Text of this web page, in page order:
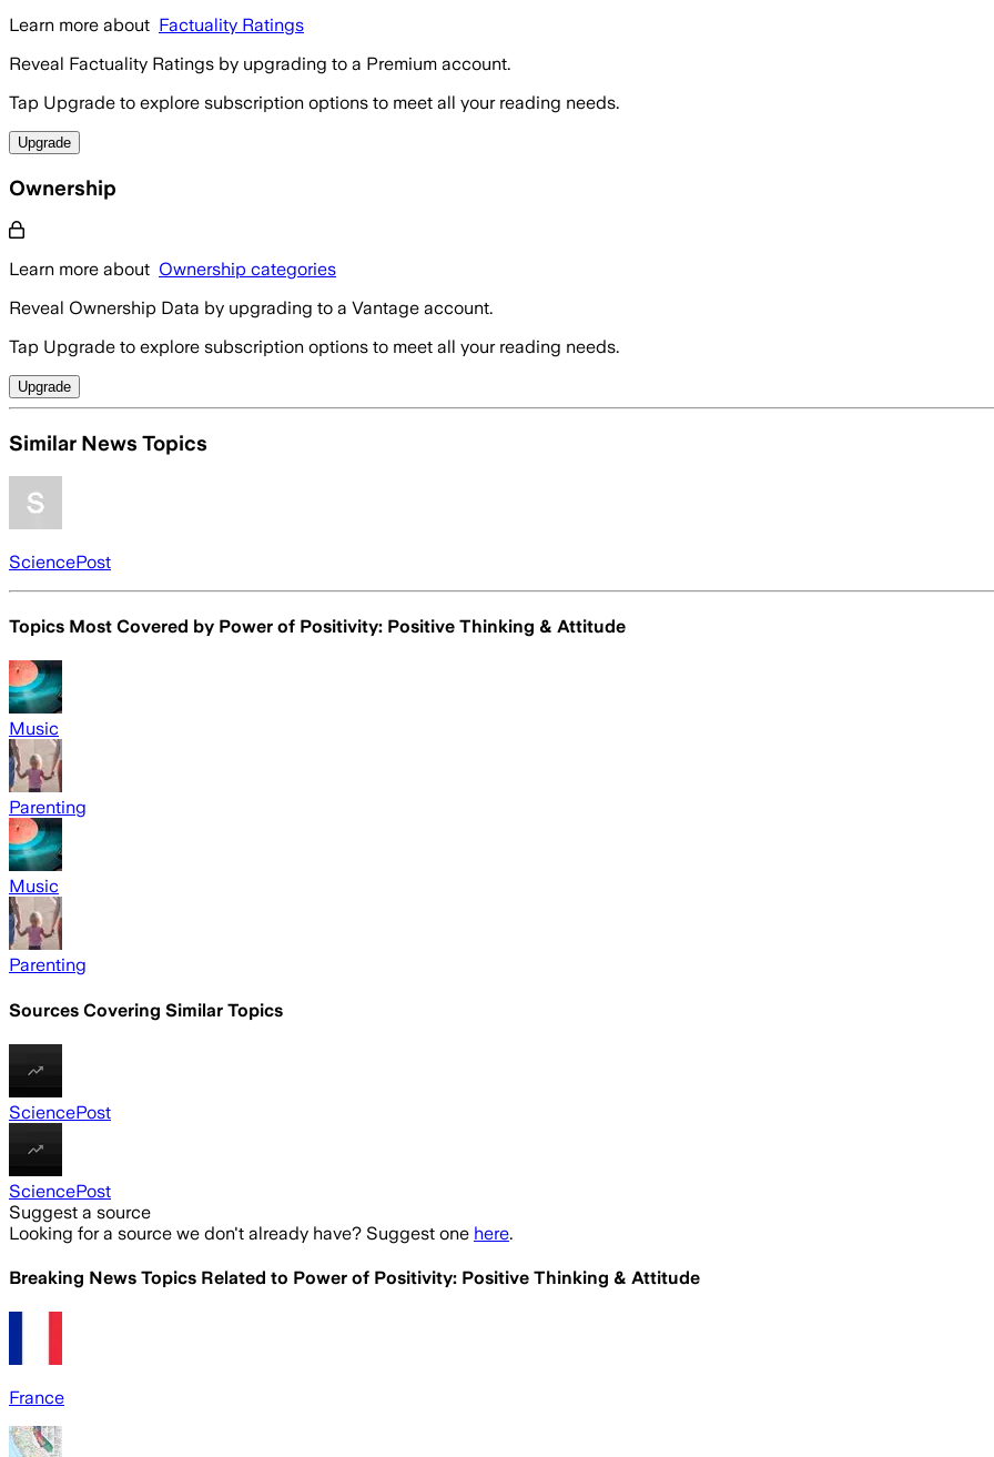
Learn more about Factuality Ratings
Reveal Factuality Ratings by upgrading to a Premium account.
Tap Upgrade to explore subscription options to meet all your reading needs.
Upgrade
Ownership
Learn more about Ownership categories
Reveal Ownership Data by upgrading to a Vantage account.
Tap Upgrade to explore subscription options to meet all your reading needs.
Upgrade
Similar News Topics
SciencePost
Topics Most Covered by Power of Positivity: Positive Thinking & Attitude
Music
Parenting
Music
Parenting
Sources Covering Similar Topics
SciencePost
SciencePost
Suggest a source
Looking for a source we don't already have? Suggest one here.
Breaking News Topics Related to Power of Positivity: Positive Thinking & Attitude
France